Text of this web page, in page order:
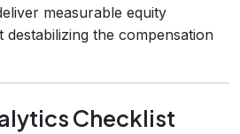
measurable equity
the compensation
Checklist